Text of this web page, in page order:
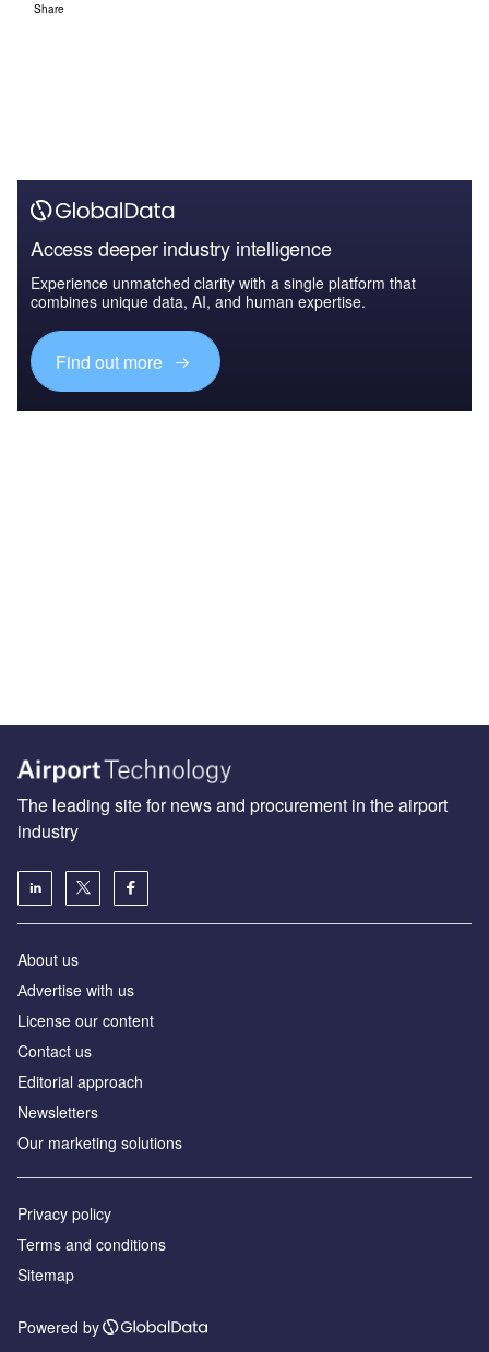
Share
Access deeper industry intelligence
Experience unmatched clarity with a single platform that
combines unique data, AI, and human expertise.
Find out more
The leading site for news and procurement in the airport
industry
About us
Аdvertise with us
License our content
Contact us
Editorial approach
Newsletters
Our marketing solutions
Privacy policy
Terms and conditions
Sitemap
Powered by